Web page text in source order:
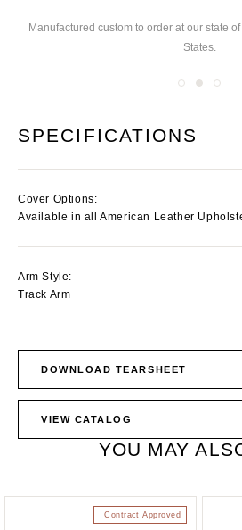
Manufactured custom to order at our state of
States.
SPECIFICATIONS
Cover Options:
Available in all American Leather
Arm Style:
Track Arm
DOWNLOAD TEARSHEET
VIEW CATALOG
YOU MAY
Contract Approved